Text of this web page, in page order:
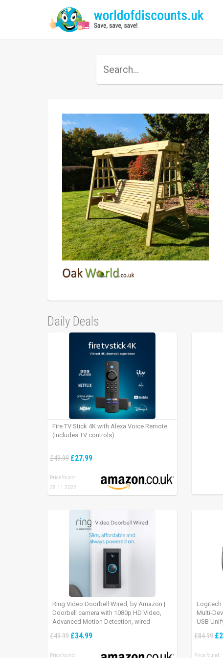
Daily Deals
Fire TV Stick 4K with Alexa Voice Remote
(includes TV controls)
£49.99 £27.99
Price found:
28.11.2022
Ring Video Doorbell Wired, by Amazon |
Doorbell camera with 1080p HD Video,
Advanced Motion Detection, wired
required) | 30-day free trial of Ring Protect
£49.99 £34.99
Price found:
Logitech
Multi-
USB
£84.99
Price found: